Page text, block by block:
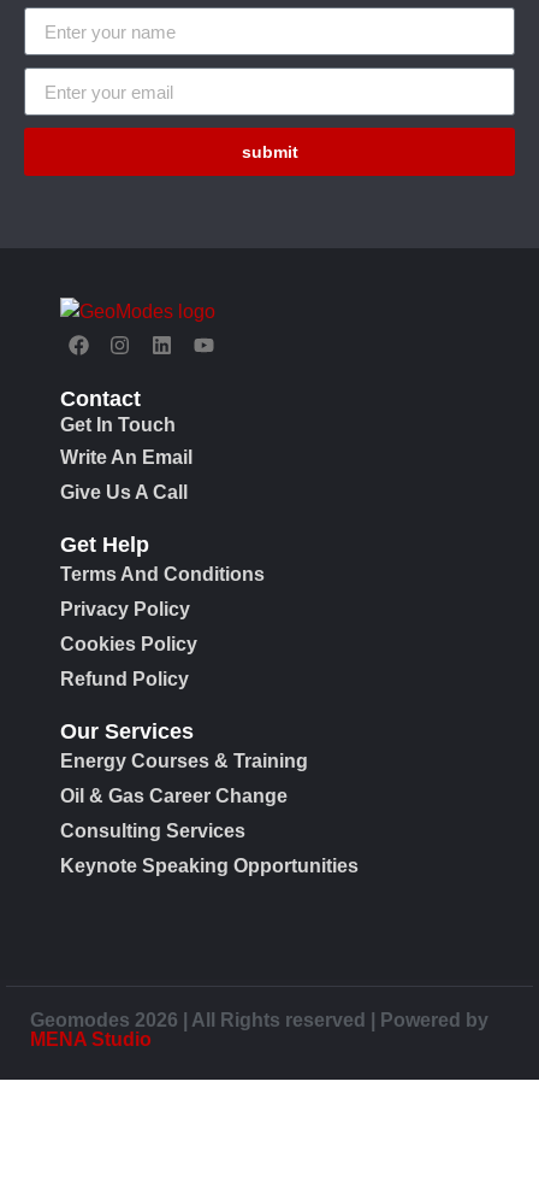
submit
Contact
Get In Touch
Write An Email
Give Us A Call
Get Help
Terms And Conditions
Privacy Policy
Cookies Policy
Refund Policy
Our Services
Energy Courses & Training
Oil & Gas Career Change
Consulting Services
Keynote Speaking Opportunities
Geomodes 2026 | All Rights reserved | Powered by
MENA Studio